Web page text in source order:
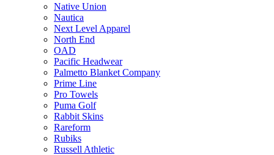
Native Union
Nautica
Next Level Apparel
North End
OAD
Pacific Headwear
Palmetto Blanket Company
Prime Line
Pro Towels
Puma Golf
Rabbit Skins
Rareform
Rubiks
Russell Athletic